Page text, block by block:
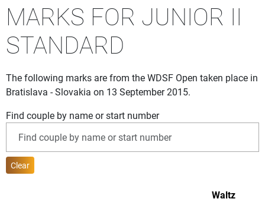
MARKS FOR JUNIOR II
STANDARD
The following marks are from the WDSF Open taken place in
Bratislava - Slovakia on 13 September 2015.
Find couple by name or start number
Clear
Waltz